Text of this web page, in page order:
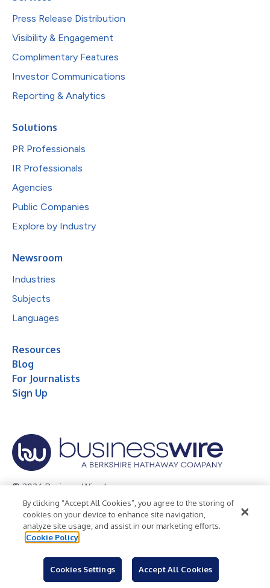
Press Release Distribution
Visibility & Engagement
Complimentary Features
Investor Communications
Reporting & Analytics
Solutions
PR Professionals
IR Professionals
Agencies
Public Companies
Explore by Industry
Newsroom
Industries
Subjects
Languages
Resources
Blog
For Journalists
Sign Up
© 2026 Business Wire, Inc.
Privacy Policy Cookie Policy
Accessibility Statement
Terms of Use
Legal
By clicking “Accept All Cookies”, you agree to the storing of
cookies on your device to enhance site navigation,
analyze site usage, and assist in our marketing efforts.
Cookie Policy
Cookies Settings Accept All Cookies